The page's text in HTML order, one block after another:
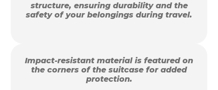
structure, ensuring durability and the
safety of your belongings during travel.
Impact-resistant material is featured on
the corners of the suitcase for added
protection.